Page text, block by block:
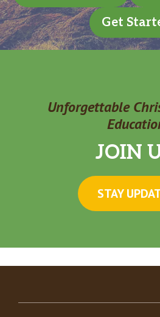
Get
Unforgettable
JOIN
STAY